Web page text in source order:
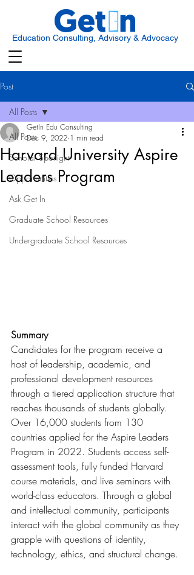
Education Consulting, Advisory & Advocacy
Post
All Posts
Scholar Spotlight
Opportunities
Ask Get In
Graduate School Resources
Undergraduate School Resources
All Posts
Harvard University Aspire
Leaders Program
GetIn Edu Consulting
Dec 9, 2022 1 min read
Summary
Candidates for the program receive a
host of leadership, academic, and
professional development resources
through a tiered application structure that
reaches thousands of students globally.
Over 16,000 students from 130
countries applied for the Aspire Leaders
Program in 2022. Students access self-
assessment tools, fully funded Harvard
course materials, and live seminars with
world-class educators. Through a global
and intellectual community, participants
interact with the global community as they
grapple with questions of identity,
technology, ethics, and structural change.